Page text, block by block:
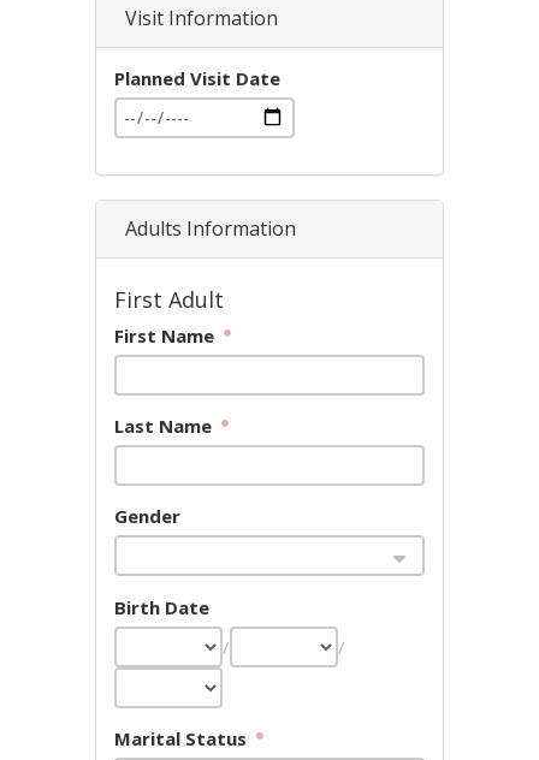
Visit Information
Planned Visit Date
Adults Information
First Adult
First Name
Last Name
Gender
Birth Date
/
/
Marital Status